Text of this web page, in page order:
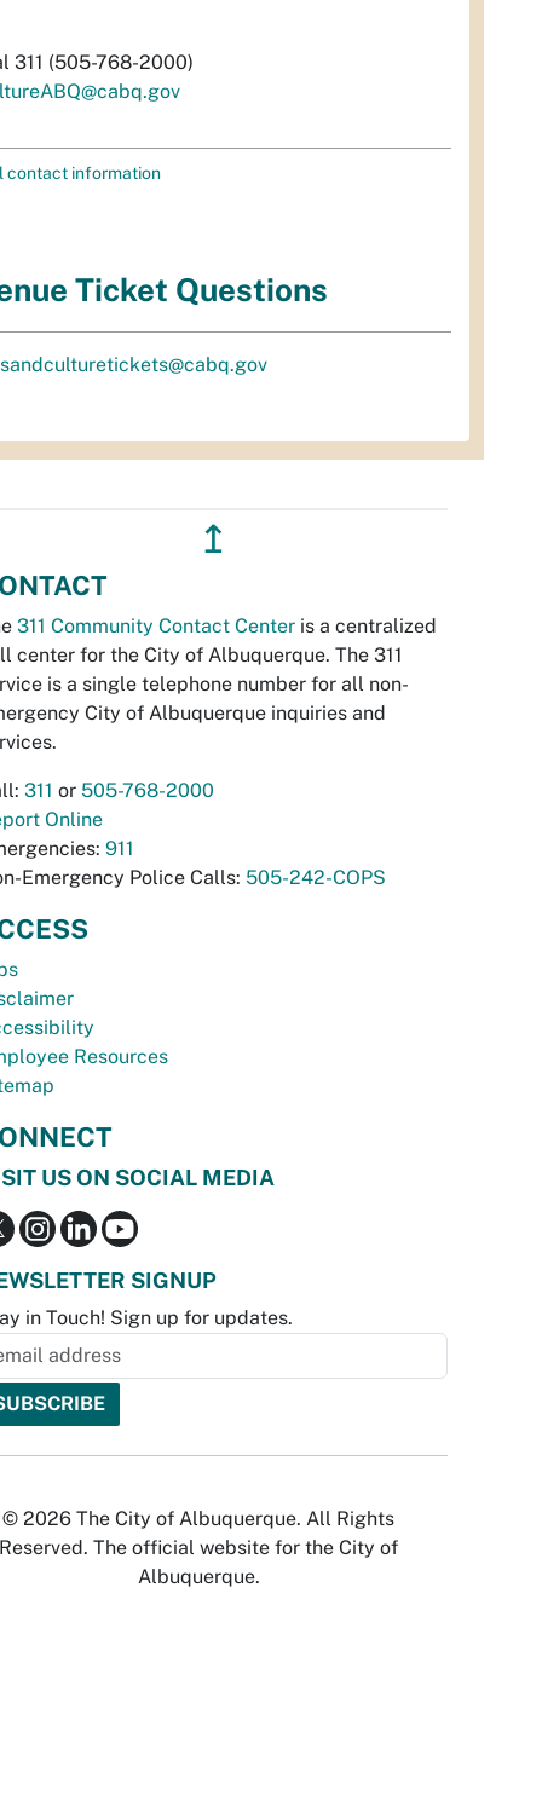
311 (505-768-2000)
contact information
Ticket Questions
↥
311 Community Contact Center is a centralized
center for the City of Albuquerque. The 311
is a single telephone number for all non-
City of Albuquerque inquiries and
311 or 505-768-2000
Online
911
Emergency Police Calls: 505-242-COPS
Resources
US ON SOCIAL MEDIA
SIGNUP
in Touch! Sign up for updates.
© 2026 The City of Albuquerque. All Rights
Reserved. The official website for the City of
Albuquerque.